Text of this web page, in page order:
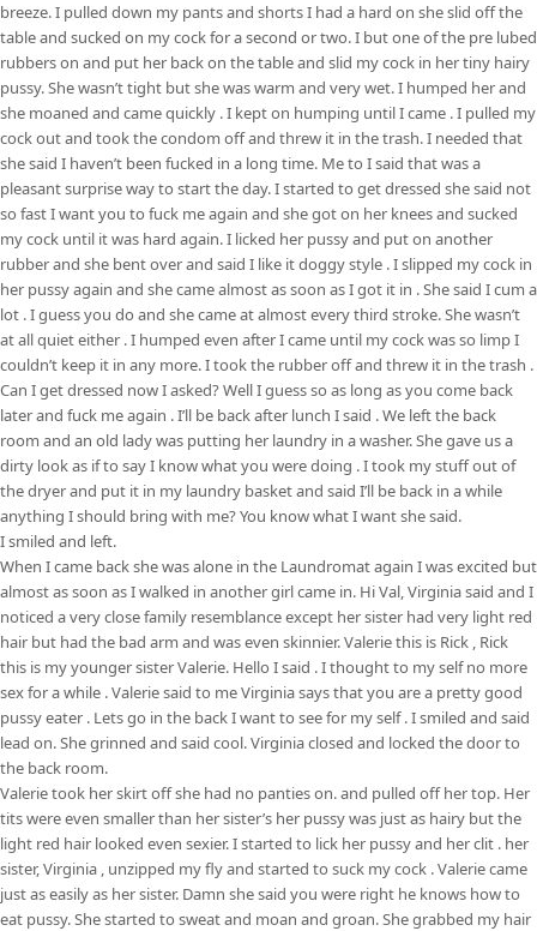
breeze. I pulled down my pants and shorts I had a hard on she slid off the
table and sucked on my cock for a second or two. I but one of the pre lubed
rubbers on and put her back on the table and slid my cock in her tiny hairy
pussy. She wasn’t tight but she was warm and very wet. I humped her and
she moaned and came quickly . I kept on humping until I came . I pulled my
cock out and took the condom off and threw it in the trash. I needed that
she said I haven’t been fucked in a long time. Me to I said that was a
pleasant surprise way to start the day. I started to get dressed she said not
so fast I want you to fuck me again and she got on her knees and sucked
my cock until it was hard again. I licked her pussy and put on another
rubber and she bent over and said I like it doggy style . I slipped my cock in
her pussy again and she came almost as soon as I got it in . She said I cum a
lot . I guess you do and she came at almost every third stroke. She wasn’t
at all quiet either . I humped even after I came until my cock was so limp I
couldn’t keep it in any more. I took the rubber off and threw it in the trash .
Can I get dressed now I asked? Well I guess so as long as you come back
later and fuck me again . I’ll be back after lunch I said . We left the back
room and an old lady was putting her laundry in a washer. She gave us a
dirty look as if to say I know what you were doing . I took my stuff out of
the dryer and put it in my laundry basket and said I’ll be back in a while
anything I should bring with me? You know what I want she said.
I smiled and left.
When I came back she was alone in the Laundromat again I was excited but
almost as soon as I walked in another girl came in. Hi Val, Virginia said and I
noticed a very close family resemblance except her sister had very light red
hair but had the bad arm and was even skinnier. Valerie this is Rick , Rick
this is my younger sister Valerie. Hello I said . I thought to my self no more
sex for a while . Valerie said to me Virginia says that you are a pretty good
pussy eater . Lets go in the back I want to see for my self . I smiled and said
lead on. She grinned and said cool. Virginia closed and locked the door to
the back room.
Valerie took her skirt off she had no panties on. and pulled off her top. Her
tits were even smaller than her sister’s her pussy was just as hairy but the
light red hair looked even sexier. I started to lick her pussy and her clit . her
sister, Virginia , unzipped my fly and started to suck my cock . Valerie came
just as easily as her sister. Damn she said you were right he knows how to
eat pussy. She started to sweat and moan and groan. She grabbed my hair